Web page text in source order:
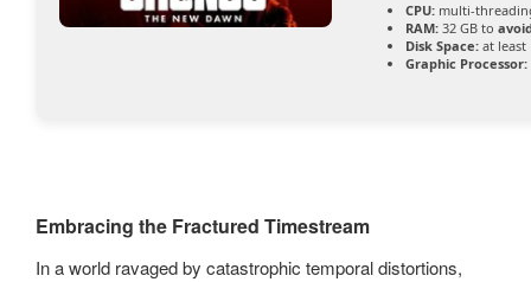
CPU: multi-
RAM: 32 GB to
Disk Space: at least
Graphic Processor:
Embracing the Fractured Timestream
In a world ravaged by catastrophic temporal distortions,